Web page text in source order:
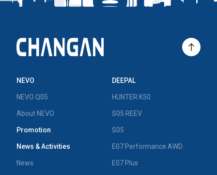
NEVO
NEVO Q05
About NEVO
Promotion
News & Activities
News
DEEPAL
HUNTER K50
S05 REEV
S05
E07 Performance AWD
E07 Plus